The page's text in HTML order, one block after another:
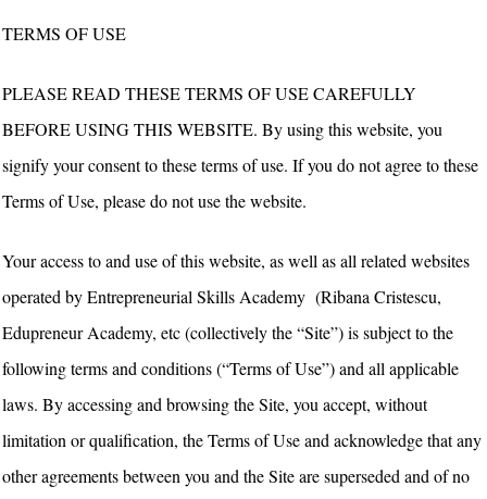
TERMS OF USE
PLEASE READ THESE TERMS OF USE CAREFULLY
BEFORE USING THIS WEBSITE. By using this website, you
signify your consent to these terms of use. If you do not agree to these
Terms of Use, please do not use the website.
Your access to and use of this website, as well as all related websites
operated by Entrepreneurial Skills Academy (Ribana Cristescu,
Edupreneur Academy, etc (collectively the “Site”) is subject to the
following terms and conditions (“Terms of Use”) and all applicable
laws. By accessing and browsing the Site, you accept, without
limitation or qualification, the Terms of Use and acknowledge that any
other agreements between you and the Site are superseded and of no